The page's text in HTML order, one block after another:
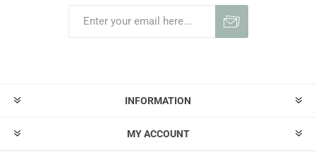
INFORMATION
MY ACCOUNT